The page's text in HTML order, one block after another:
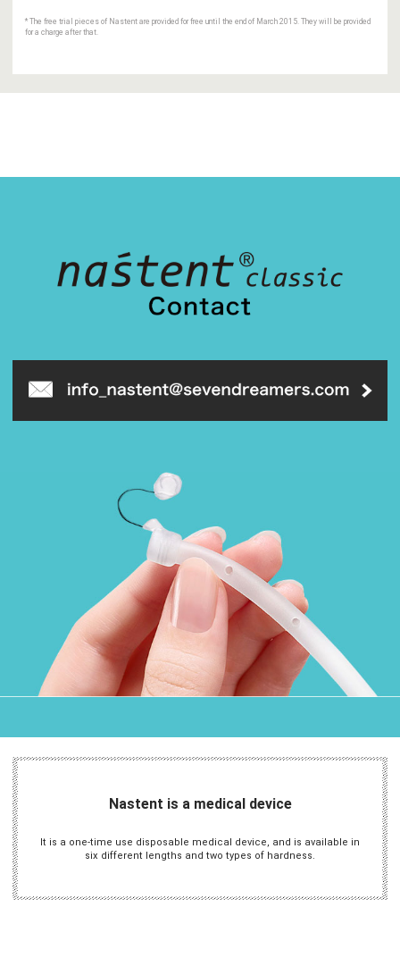
* The free trial pieces of Nastent are provided for free until the end of March 2015. They will be provided
for a charge after that.
Nastent is a medical device
It is a one-time use disposable medical device, and is available in
six different lengths and two types of hardness.